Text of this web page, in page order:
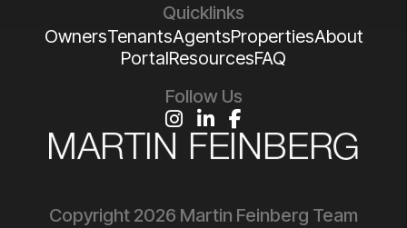
Quicklinks
OwnersTenantsAgentsPropertiesAbout
PortalResourcesFAQ
Follow Us
Instagram
Linked InFacebook
Copyright 2026 Martin Feinberg Team